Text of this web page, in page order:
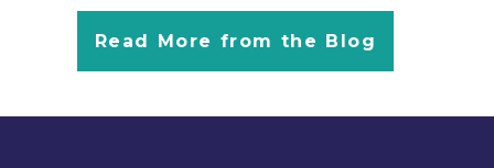
Read More from the Blog